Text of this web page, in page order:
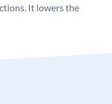
It lowers the